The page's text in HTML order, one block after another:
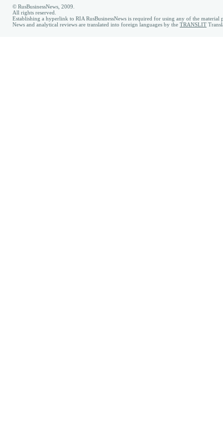
© RusBusinessNews, 2009.
All rights reserved.
Establishing a hyperlink to RIA RusBusinessNews is required for using any of the material
News and analytical reviews are translated into foreign languages by the TRANSLIT